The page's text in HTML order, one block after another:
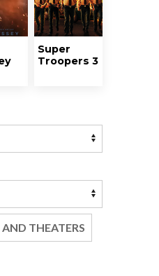
Super
Troopers 3
THEATERS